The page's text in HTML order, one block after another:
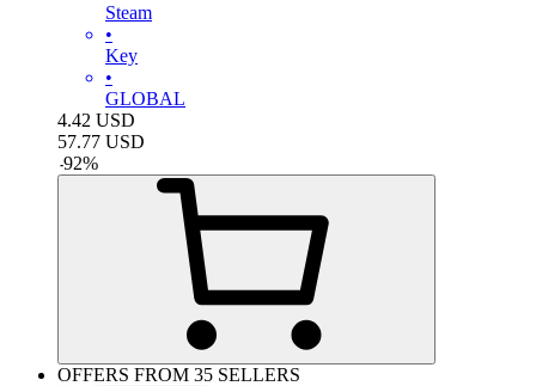
Steam
•
Key
•
GLOBAL
4.42 USD
57.77 USD
-92%
OFFERS FROM 35 SELLERS